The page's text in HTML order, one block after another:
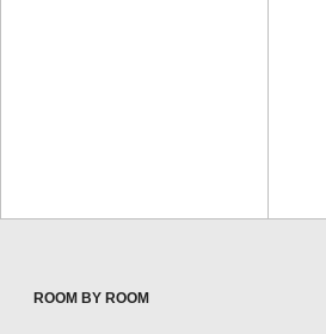
ROOM BY ROOM